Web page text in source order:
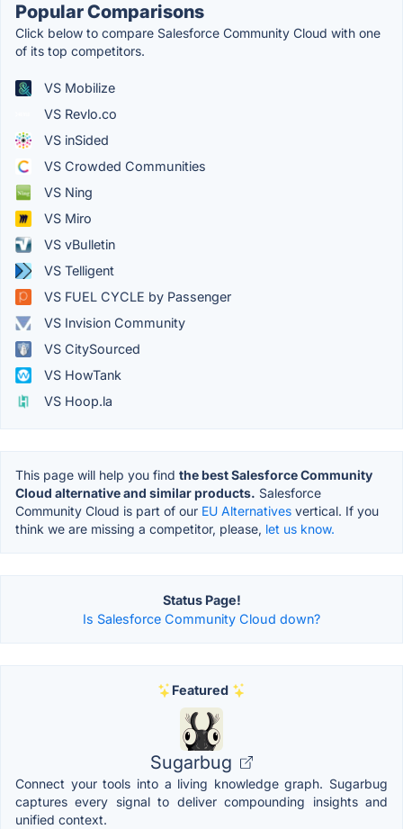
Popular Comparisons
Click below to compare Salesforce Community Cloud with one
of its top competitors.
VS Mobilize
VS Revlo.co
VS inSided
VS Crowded Communities
VS Ning
VS Miro
VS vBulletin
VS Telligent
VS FUEL CYCLE by Passenger
VS Invision Community
VS CitySourced
VS HowTank
VS Hoop.la
This page will help you find the best Salesforce Community
Cloud alternative and similar products. Salesforce
Community Cloud is part of our EU Alternatives vertical. If you
think we are missing a competitor, please, let us know.
Status Page!
Is Salesforce Community Cloud down?
Featured
Sugarbug
Connect your tools into a living knowledge graph. Sugarbug
captures every signal to deliver compounding insights and
unified context.